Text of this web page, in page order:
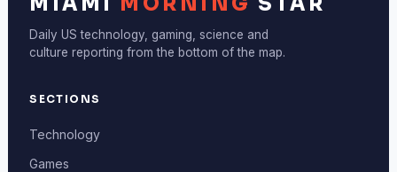
Daily US technology, gaming, science and
culture reporting from the bottom of the map.
SECTIONS
Technology
Games